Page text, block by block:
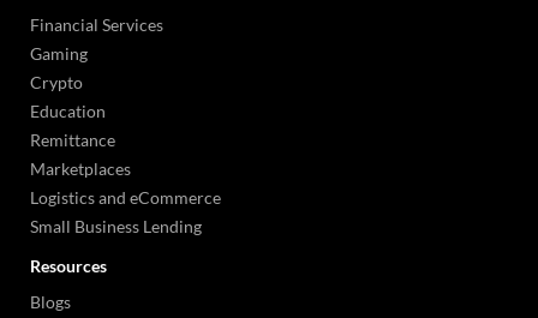
Financial Services
Gaming
Crypto
Education
Remittance
Marketplaces
Logistics and eCommerce
Small Business Lending
Resources
Blogs